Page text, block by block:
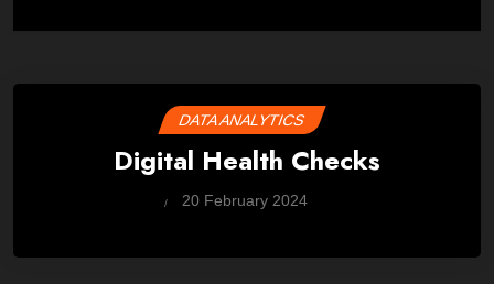
DATA ANALYTICS
Digital Health Checks
by
Wes
20 February 2024